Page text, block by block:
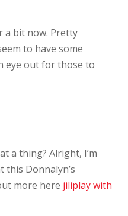
a bit now. Pretty
to have some
eye out for those to
a thing? Alright, I’m
this Donnalyn’s
more here jiliplay with